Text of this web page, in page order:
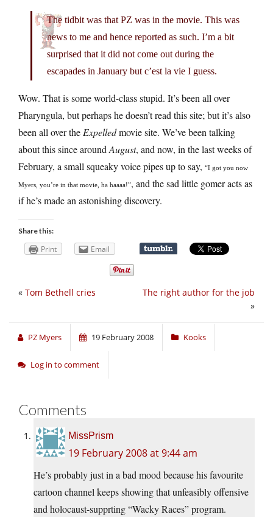
The tidbit was that PZ was in the movie. This was
news to me and hence reported as such. I’m a bit
surprised that it did not come out during the
escapades in January but c’est la vie I guess.
Wow. That is some world-class stupid. It’s been all over
Pharyngula, but perhaps he doesn’t read this site; but it’s also
been all over the Expelledmovie site. We’ve been talking
about this since around August, and now, in the last weeks of
February, a small squeaky voice pipes up to say, “I got you now
Myers, you’re in that movie, ha haaaa!”, and the sad little gomer acts as
if he’s made an astonishing discovery.
Share this:
Print Email
The right author for the job
»
« Tom Bethell cries
PZ Myers 19 February 2008 Kooks
Log in to comment
Comments
MissPrism
19 February 2008 at 9:44 am
He’s probably just in a bad mood because his favourite
cartoon channel keeps showing that unfeasibly offensive
and holocaust-supprting “Wacky Races” program.